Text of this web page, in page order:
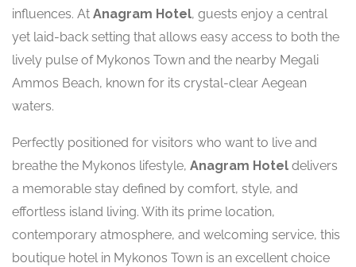
influences. At Anagram Hotel, guests enjoy a central
yet laid-back setting that allows easy access to both the
lively pulse of Mykonos Town and the nearby Megali
Ammos Beach, known for its crystal-clear Aegean
waters.
Perfectly positioned for visitors who want to live and
breathe the Mykonos lifestyle, Anagram Hotel delivers
a memorable stay defined by comfort, style, and
effortless island living. With its prime location,
contemporary atmosphere, and welcoming service, this
boutique hotel in Mykonos Town is an excellent choice